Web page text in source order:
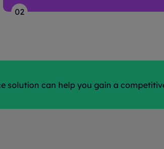
02
solution can help you gain a